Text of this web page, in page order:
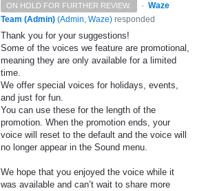
ON HOLD FOR FURTHER REVIEW. · Waze
Team (Admin) (Admin, Waze) responded
Thank you for your suggestions!
Some of the voices we feature are promotional,
meaning they are only available for a limited
time.
We offer special voices for holidays, events,
and just for fun.
You can use these for the length of the
promotion. When the promotion ends, your
voice will reset to the default and the voice will
no longer appear in the Sound menu.
We hope that you enjoyed the voice while it
was available and can’t wait to share more